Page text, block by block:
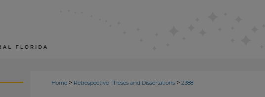
Home > Retrospective Theses and Dissertations > 2388